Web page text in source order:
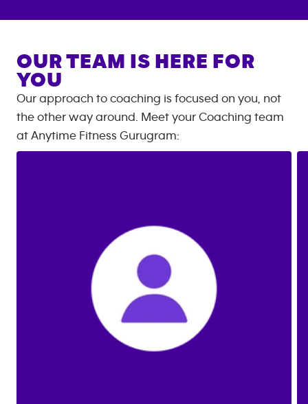
OUR TEAM IS HERE FOR
YOU
Our approach to coaching is focused on you, not
the other way around. Meet your Coaching team
at Anytime Fitness Gurugram: